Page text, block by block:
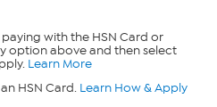
with the HSN Card or
option above and then select
Learn More
HSN Card. Learn How & Apply